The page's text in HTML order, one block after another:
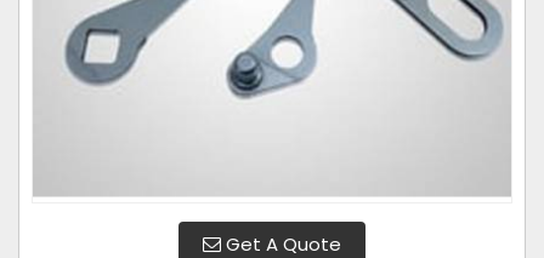
Get A Quote